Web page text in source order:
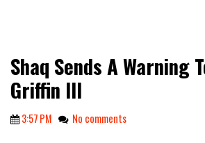
Shaq Sends A Warning
Griffin III
3:57 PM No comments